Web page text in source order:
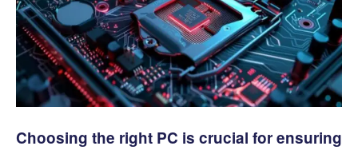
Choosing the right PC is crucial for ensuring